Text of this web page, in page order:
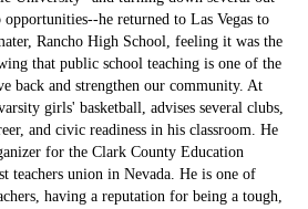
he returned to Las Vegas to
Rancho High School, feeling it was the
that public school teaching is one of the
back and strengthen our community. At
girls' basketball, advises several clubs,
and civic readiness in his classroom. He
for the Clark County Education
teachers union in Nevada. He is one of
having a reputation for being a tough,